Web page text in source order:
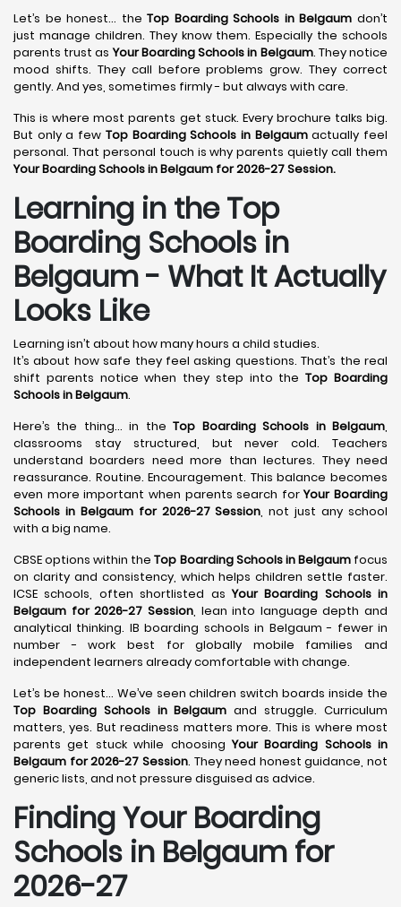
Let’s be honest… theTop Boarding Schools in Belgaum don’t
just manage children. They know them. Especially the schools
parents trust asYour Boarding Schools in Belgaum. They notice
mood shifts. They call before problems grow. They correct
gently. And yes, sometimes firmly - but always with care.
This is where most parents get stuck. Every brochure talks big.
But only a few Top Boarding Schools in Belgaumactually feel
personal. That personal touch is why parents quietly call them
Your Boarding Schools in Belgaum for 2026-27 Session.
Learning in the Top
Boarding Schools in
Belgaum - What It Actually
Looks Like
Learning isn’t about how many hours a child studies.
It’s about how safe they feel asking questions. That’s the real
shift parents notice when they step into theTop Boarding
Schools in Belgaum.
Here’s the thing… in theTop Boarding Schools in Belgaum,
classrooms stay structured, but never cold. Teachers
understand boarders need more than lectures. They need
reassurance. Routine. Encouragement. This balance becomes
even more important when parents search forYour Boarding
Schools in Belgaum for 2026-27 Session, not just any school
with a big name.
CBSE options within theTop Boarding Schools in Belgaumfocus
on clarity and consistency, which helps children settle faster.
ICSE schools, often shortlisted asYour Boarding Schools in
Belgaum for 2026-27 Session, lean into language depth and
analytical thinking. IB boarding schools in Belgaum - fewer in
number - work best for globally mobile families and
independent learners already comfortable with change.
Let’s be honest… We’ve seen children switch boards inside the
Top Boarding Schools in Belgaum and struggle. Curriculum
matters, yes. But readiness matters more. This is where most
parents get stuck while choosingYour Boarding Schools in
Belgaum for 2026-27 Session. They need honest guidance, not
generic lists, and not pressure disguised as advice.
Finding Your Boarding
Schools in Belgaum for
2026-27